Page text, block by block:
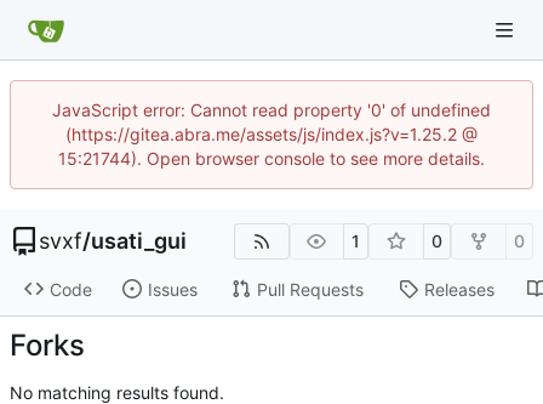
JavaScript error: Cannot read property '0' of undefined
(https://gitea.abra.me/assets/js/index.js?v=1.25.2 @
15:21744). Open browser console to see more details.
svxf/usati_gui 1 0 0
Code Issues Pull Requests Releases
Forks
No matching results found.